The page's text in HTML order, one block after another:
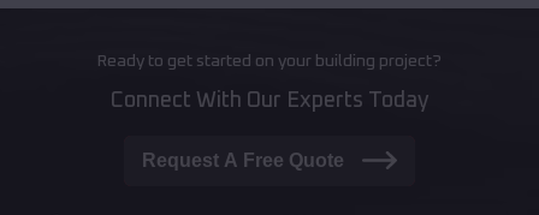
Ready to get started on your building project?
Connect With Our Experts Today
Request A Free Quote